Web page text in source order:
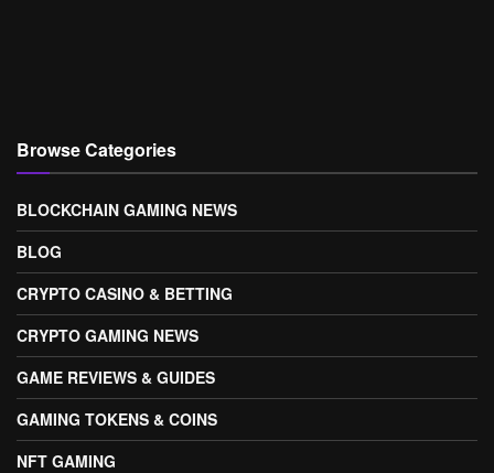
Browse Categories
BLOCKCHAIN GAMING NEWS
BLOG
CRYPTO CASINO & BETTING
CRYPTO GAMING NEWS
GAME REVIEWS & GUIDES
GAMING TOKENS & COINS
NFT GAMING